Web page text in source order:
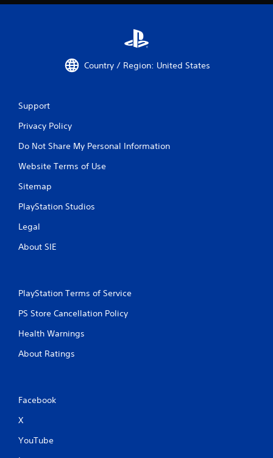
Country / Region: United States
Support
Privacy Policy
Do Not Share My Personal Information
Website Terms of Use
Sitemap
PlayStation Studios
Legal
About SIE
PlayStation Terms of Service
PS Store Cancellation Policy
Health Warnings
About Ratings
Facebook
X
YouTube